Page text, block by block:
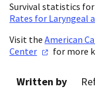
Survival statistics for
Rates for Laryngeal
Visit the American
Center
for more
Written by